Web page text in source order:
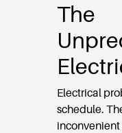
The
Electrical
schedule.